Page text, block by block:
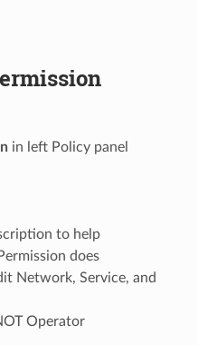
in left Policy panel
to help
does
Network, Service, and
Operator